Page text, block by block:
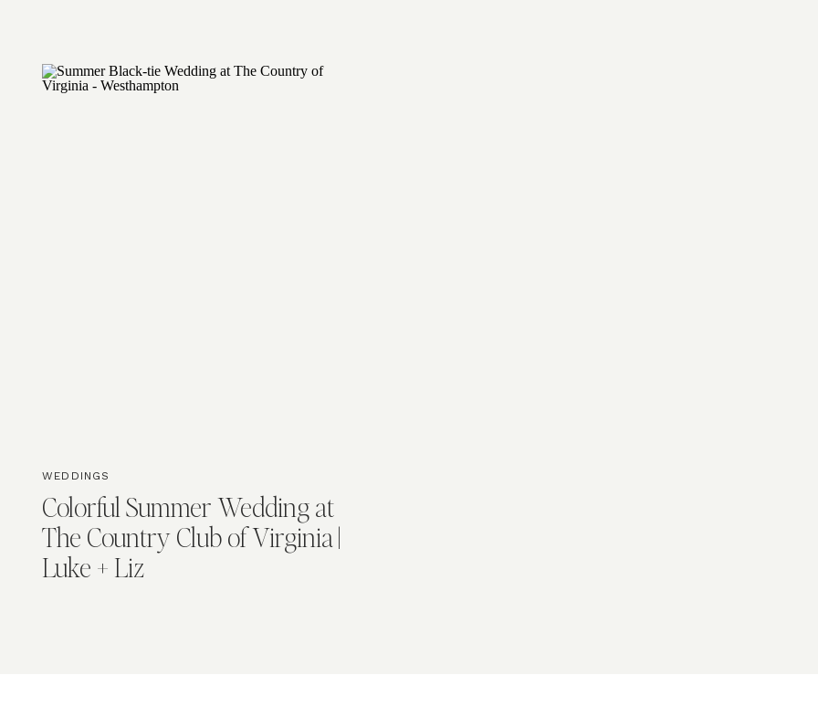
Colorful Summer Wedding at
The Country Club of Virginia |
Luke + Liz
WEDDINGS